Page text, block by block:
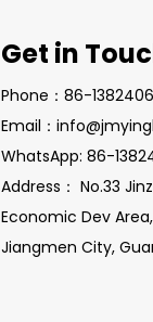
Get in
Phone：86-
Email：
WhatsApp: 86-
Address： No.33
Economic Dev
Jiangmen City,